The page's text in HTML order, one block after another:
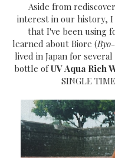
Aside from
interest in our history, I
that I've been using
learned about Biore (
lived in Japan for
bottle ofUV Aqua Rich
SINGLE